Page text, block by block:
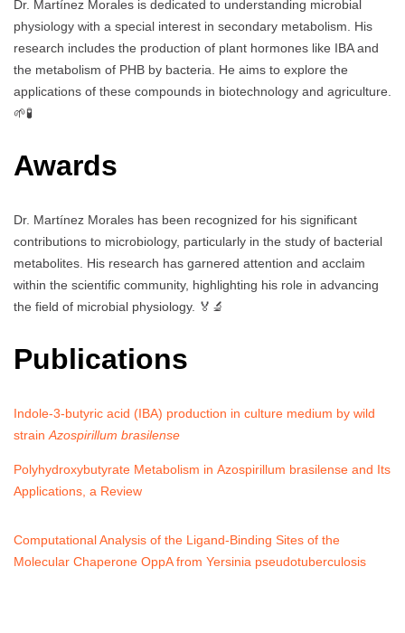
Dr. Martínez Morales is dedicated to understanding microbial
physiology with a special interest in secondary metabolism. His
research includes the production of plant hormones like IBA and
the metabolism of PHB by bacteria. He aims to explore the
applications of these compounds in biotechnology and agriculture.
🌱🧪
Awards
Dr. Martínez Morales has been recognized for his significant
contributions to microbiology, particularly in the study of bacterial
metabolites. His research has garnered attention and acclaim
within the scientific community, highlighting his role in advancing
the field of microbial physiology. 🏅🔬
Publications
Indole-3-butyric acid (IBA) production in culture medium by wild
strain Azospirillum brasilense
Polyhydroxybutyrate Metabolism in Azospirillum brasilense and Its
Applications, a Review
Computational Analysis of the Ligand-Binding Sites of the
Molecular Chaperone OppA from Yersinia pseudotuberculosis